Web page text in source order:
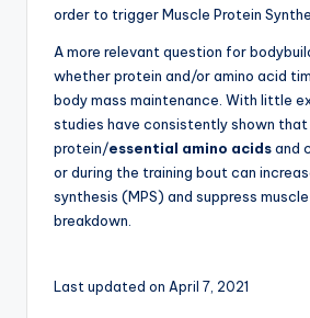
order to trigger Muscle Protein
A more relevant question for
whether protein and/or amino acid
body mass maintenance. With little
studies have consistently shown that
protein/essential amino acidsand
or during the training bout can
synthesis (MPS) and suppress
breakdown.
Last updated on April 7, 2021